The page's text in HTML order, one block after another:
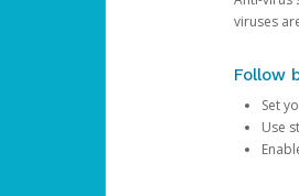
viruses
Follow
Set
Use